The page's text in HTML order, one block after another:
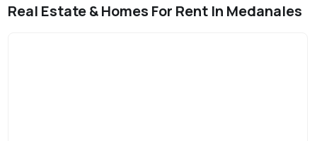
Real Estate & Homes For Rent In Medanales